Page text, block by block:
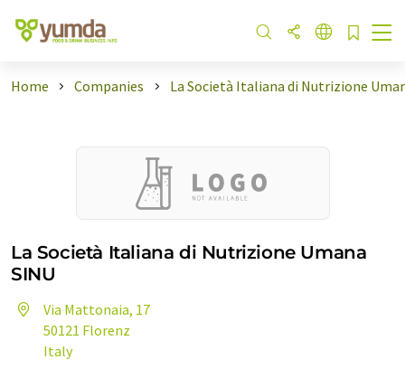
Home Companies La Società Italiana di Nutrizione
La Società Italiana di Nutrizione Umana
SINU
Via Mattonaia, 17
50121 Florenz
Italy